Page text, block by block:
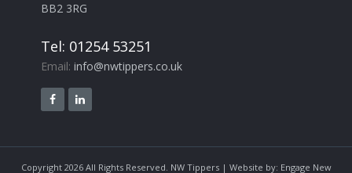
BB2 3RG
Tel: 01254 53251
Email:info@nwtippers.co.uk
Copyright 2026 All Rights Reserved. NW Tippers | Website by: Engage New